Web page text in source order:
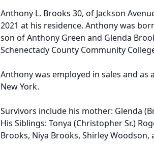
Anthony L. Brooks 30, of Jackson
2021 at his residence. Anthony was
son of Anthony Green and Glenda
Schenectady County Community
Anthony was employed in sales and
New York.
Survivors include his mother: Glenda
His Siblings: Tonya (Christopher Sr.)
Brooks, Niya Brooks, Shirley